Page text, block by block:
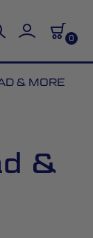
0
& MORE
&